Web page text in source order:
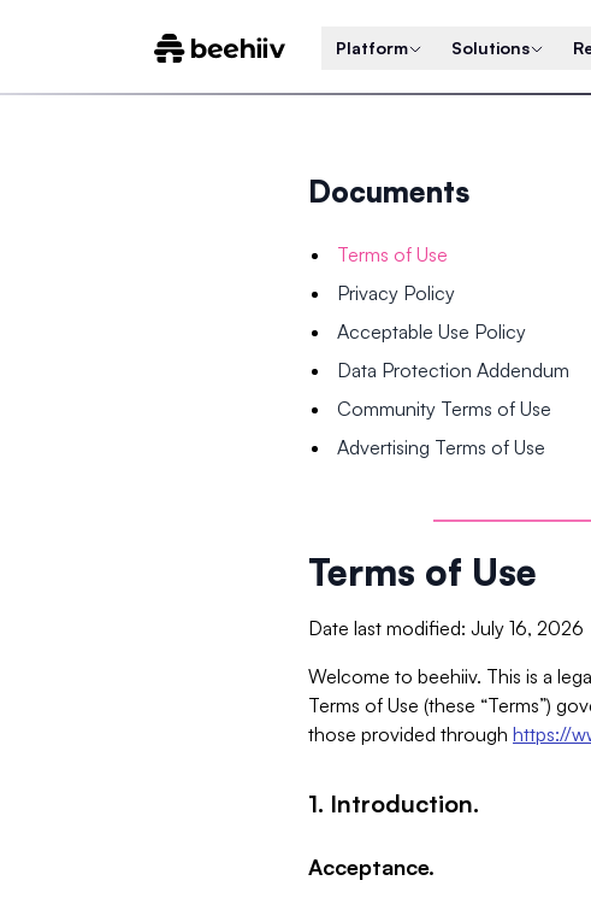
Platform Solutions
Documents
Terms of Use
Privacy Policy
Acceptable Use Policy
Data Protection Addendum
Community Terms of Use
Advertising Terms of Use
Terms of Use
Date last modified: July 16, 2026
Welcome to beehiiv. This is a
Terms of Use (these “Terms”)
those provided through https://
1. Introduction.
Acceptance.